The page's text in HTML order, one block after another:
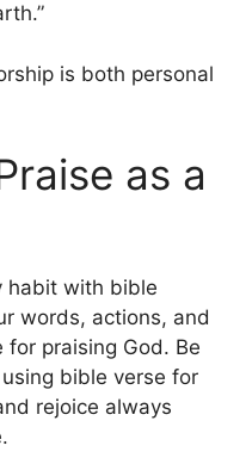
is both personal
as a
habit with bible
words, actions, and
praising God. Be
bible verse for
rejoice always